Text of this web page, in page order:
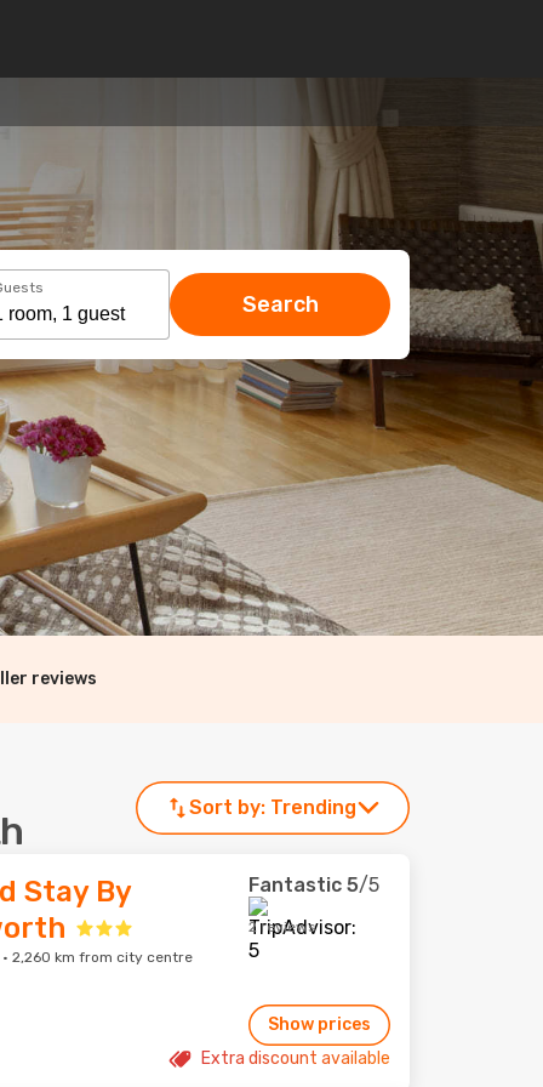
Search
reviews
Sort by: Trending
Stay By
2,260 km from city centre
Fantastic 5/5
2 reviews
Show prices
Extra discount available